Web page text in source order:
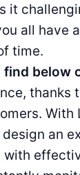
all have
time.
below
thanks
an